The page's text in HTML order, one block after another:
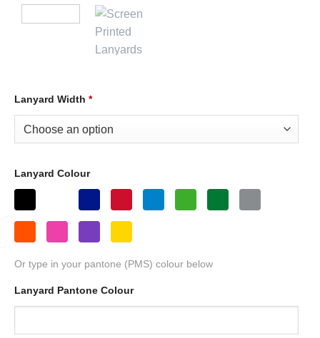
Lanyard Width *
Lanyard Colour
Or type in your pantone (PMS) colour below
Lanyard Pantone Colour